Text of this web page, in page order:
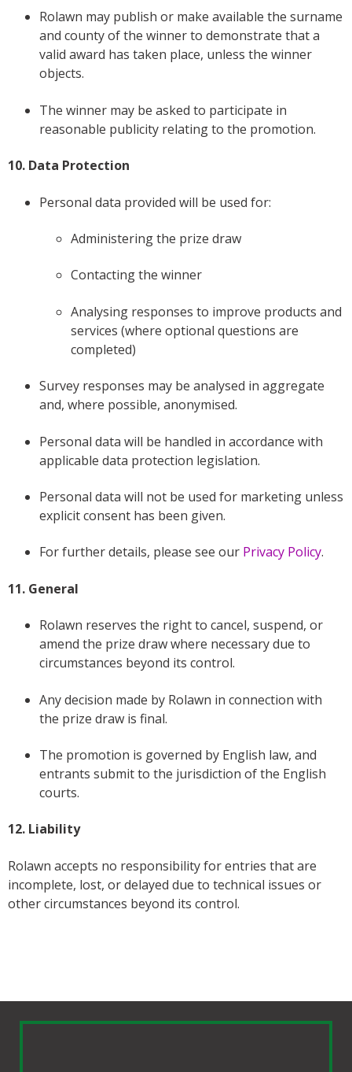
Rolawn may publish or make available the surname
and county of the winner to demonstrate that a
valid award has taken place, unless the winner
objects.
The winner may be asked to participate in
reasonable publicity relating to the promotion.
10. Data Protection
Personal data provided will be used for:
Administering the prize draw
Contacting the winner
Analysing responses to improve products and
services (where optional questions are
completed)
Survey responses may be analysed in aggregate
and, where possible, anonymised.
Personal data will be handled in accordance with
applicable data protection legislation.
Personal data will not be used for marketing unless
explicit consent has been given.
For further details, please see our Privacy Policy.
11. General
Rolawn reserves the right to cancel, suspend, or
amend the prize draw where necessary due to
circumstances beyond its control.
Any decision made by Rolawn in connection with
the prize draw is final.
The promotion is governed by English law, and
entrants submit to the jurisdiction of the English
courts.
12. Liability
Rolawn accepts no responsibility for entries that are
incomplete, lost, or delayed due to technical issues or
other circumstances beyond its control.